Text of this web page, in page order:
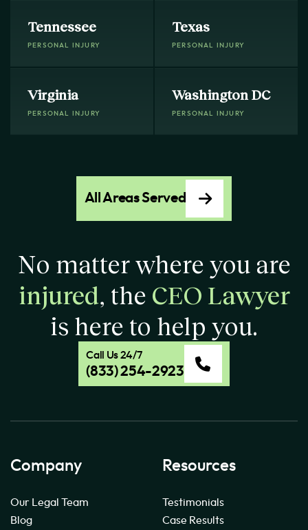
Tennessee
PERSONAL INJURY
Texas
PERSONAL INJURY
Virginia
PERSONAL INJURY
Washington DC
PERSONAL INJURY
All Areas Served
No matter where you are
injured, the CEO Lawyer
is here to help you.
Call Us 24/7
(833) 254-2923
Company
Our Legal Team
Blog
Resources
Testimonials
Case Results